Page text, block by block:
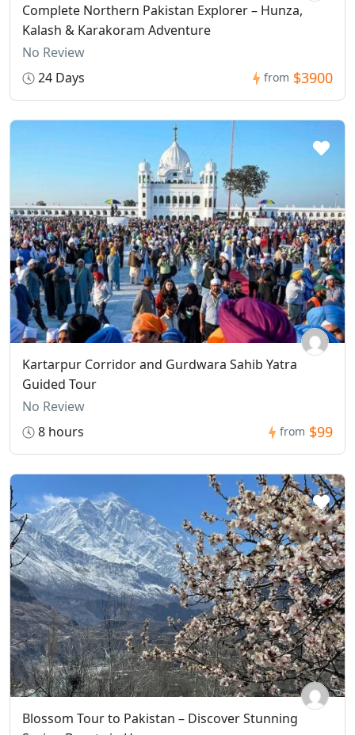
Complete Northern Pakistan Explorer – Hunza,
Kalash & Karakoram Adventure
No Review
24 Days
from $3900
Kartarpur Corridor and Gurdwara Sahib Yatra
Guided Tour
No Review
8 hours
from $99
Blossom Tour to Pakistan – Discover Stunning